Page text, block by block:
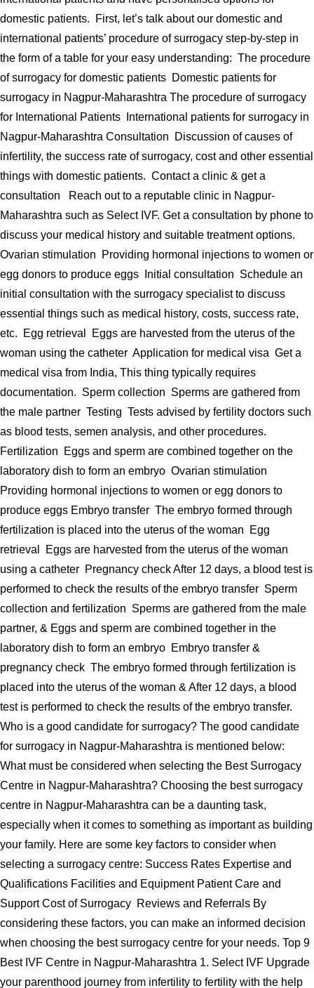
domestic patients. First, let’s talk about our domestic and
international patients’ procedure of surrogacy step-by-step in
the form of a table for your easy understanding: The procedure
of surrogacy for domestic patients Domestic patients for
surrogacy in Nagpur-Maharashtra The procedure of surrogacy
for International Patients International patients for surrogacy in
Nagpur-Maharashtra Consultation Discussion of causes of
infertility, the success rate of surrogacy, cost and other essential
things with domestic patients. Contact a clinic & get a
consultation Reach out to a reputable clinic in Nagpur-
Maharashtra such as Select IVF. Get a consultation by phone to
discuss your medical history and suitable treatment options.
Ovarian stimulation Providing hormonal injections to women or
egg donors to produce eggs Initial consultation Schedule an
initial consultation with the surrogacy specialist to discuss
essential things such as medical history, costs, success rate,
etc. Egg retrieval Eggs are harvested from the uterus of the
woman using the catheter Application for medical visa Get a
medical visa from India, This thing typically requires
documentation. Sperm collection Sperms are gathered from
the male partner Testing Tests advised by fertility doctors such
as blood tests, semen analysis, and other procedures.
Fertilization Eggs and sperm are combined together on the
laboratory dish to form an embryo Ovarian stimulation
Providing hormonal injections to women or egg donors to
produce eggs Embryo transfer The embryo formed through
fertilization is placed into the uterus of the woman Egg
retrieval Eggs are harvested from the uterus of the woman
using a catheter Pregnancy check After 12 days, a blood test is
performed to check the results of the embryo transfer Sperm
collection and fertilization Sperms are gathered from the male
partner, & Eggs and sperm are combined together in the
laboratory dish to form an embryo Embryo transfer &
pregnancy check The embryo formed through fertilization is
placed into the uterus of the woman & After 12 days, a blood
test is performed to check the results of the embryo transfer.
Who is a good candidate for surrogacy? The good candidate
for surrogacy in Nagpur-Maharashtra is mentioned below:
What must be considered when selecting the Best Surrogacy
Centre in Nagpur-Maharashtra? Choosing the best surrogacy
centre in Nagpur-Maharashtra can be a daunting task,
especially when it comes to something as important as building
your family. Here are some key factors to consider when
selecting a surrogacy centre: Success Rates Expertise and
Qualifications Facilities and Equipment Patient Care and
Support Cost of Surrogacy Reviews and Referrals By
considering these factors, you can make an informed decision
when choosing the best surrogacy centre for your needs. Top 9
Best IVF Centre in Nagpur-Maharashtra 1. Select IVF Upgrade
your parenthood journey from infertility to fertility with the help